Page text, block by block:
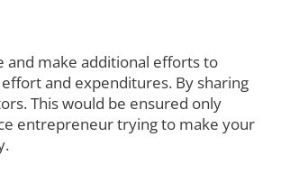
and make additional efforts to
and expenditures. By sharing
This would be ensured only
entrepreneur trying to make your